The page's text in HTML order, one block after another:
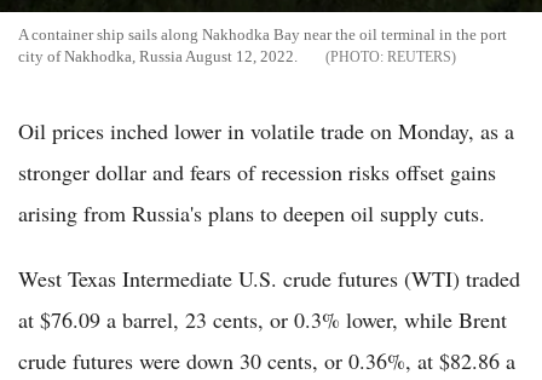
A container ship sails along Nakhodka Bay near the oil terminal in the port
city of Nakhodka, Russia August 12, 2022.
REUTERS
Oil prices inched lower in volatile trade on Monday, as a
stronger dollar and fears of recession risks offset gains
arising from Russia's plans to deepen oil supply cuts.
West Texas Intermediate U.S. crude futures (WTI) traded
at $76.09 a barrel, 23 cents, or 0.3% lower, while Brent
crude futures were down 30 cents, or 0.36%, at $82.86 a